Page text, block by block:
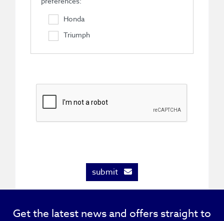
Honda
Triumph
submit
Get the latest news and offers straight to